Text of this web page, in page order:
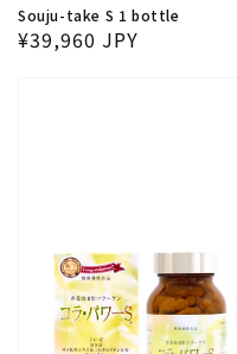
Souju-take S 1 bottle
Regular price
¥39,960 JPY